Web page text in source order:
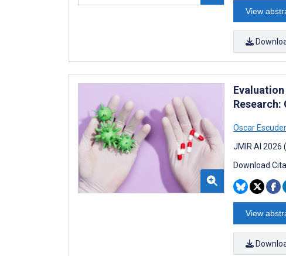
View
Oscar
JMIR AI 2026
Download
View